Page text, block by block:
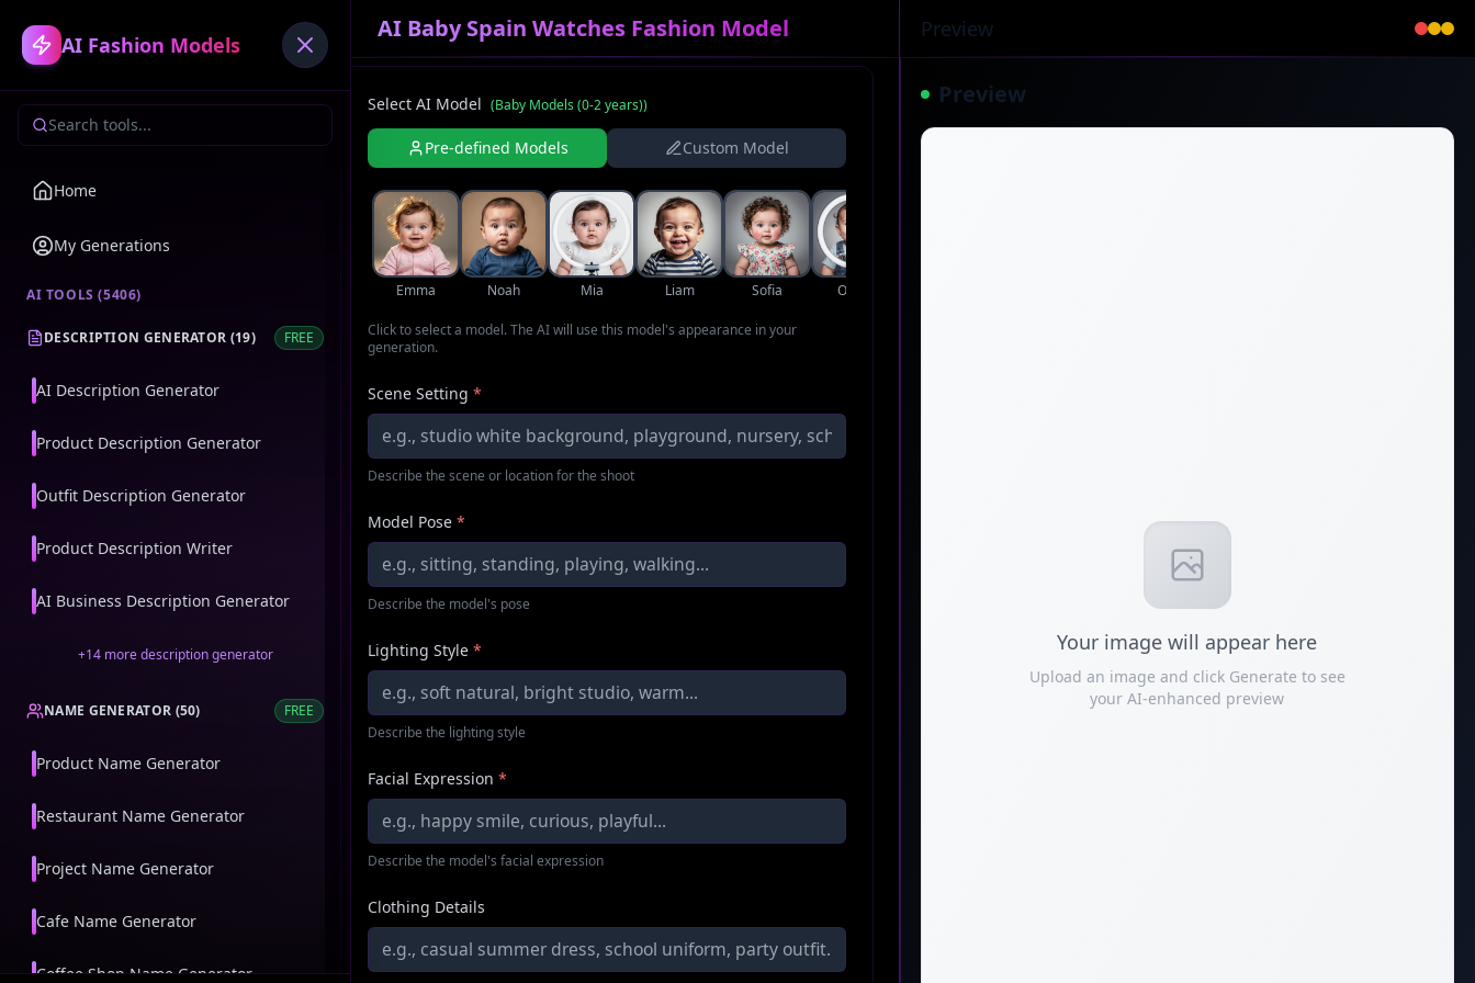
AI Fashion Models
Home
My Generations
AI TOOLS (5406)
DESCRIPTION GENERATOR (19) FREE
AI Description Generator
Product Description Generator
Outfit Description Generator
Product Description Writer
AI Business Description Generator
+14moredescription generator
NAME GENERATOR (50) FREE
Product Name Generator
Restaurant Name Generator
Project Name Generator
Cafe Name Generator
Coffee Shop Name Generator
AI Baby Spain Watches Fashion Model
Select AI Model (Baby Models (0-2 years))
Pre-defined Models Custom Model
Emma Noah Mia Liam Sofia Oliver
Click to select a model. The AI will use this model's appearance in your
generation.
Scene Setting *
Describe the scene or location for the shoot
Model Pose *
Describe the model's pose
Lighting Style *
Describe the lighting style
Facial Expression *
Describe the model's facial expression
Clothing Details
Preview
Preview
Your image will appear here
Upload an image and click Generate to see
your AI-enhanced preview